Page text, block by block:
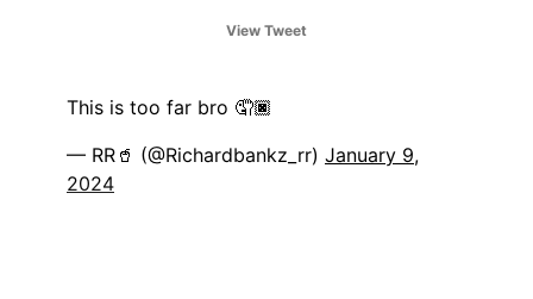
View Tweet
This is too far bro 🤦🏿
— RR🥤 (@Richardbankz_rr) January 9,
2024